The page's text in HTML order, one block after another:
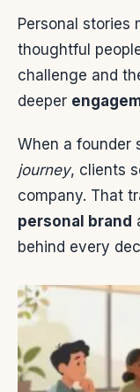
Personal stories
thoughtful
challenge and
deeper
When a founder
journey, clients
company. That
personal brand
behind every